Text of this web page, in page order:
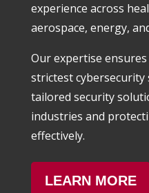
experience across
aerospace, energy,
Our expertise
strictest
tailored security
industries and
effectively.
LEARN MORE